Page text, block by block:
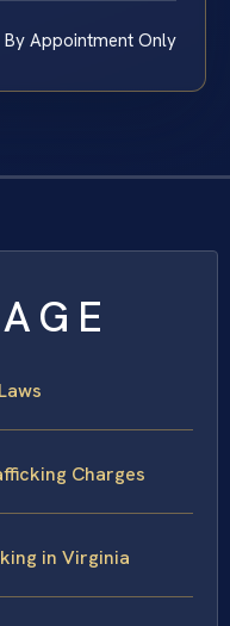
By Appointment Only
Charges
in Virginia